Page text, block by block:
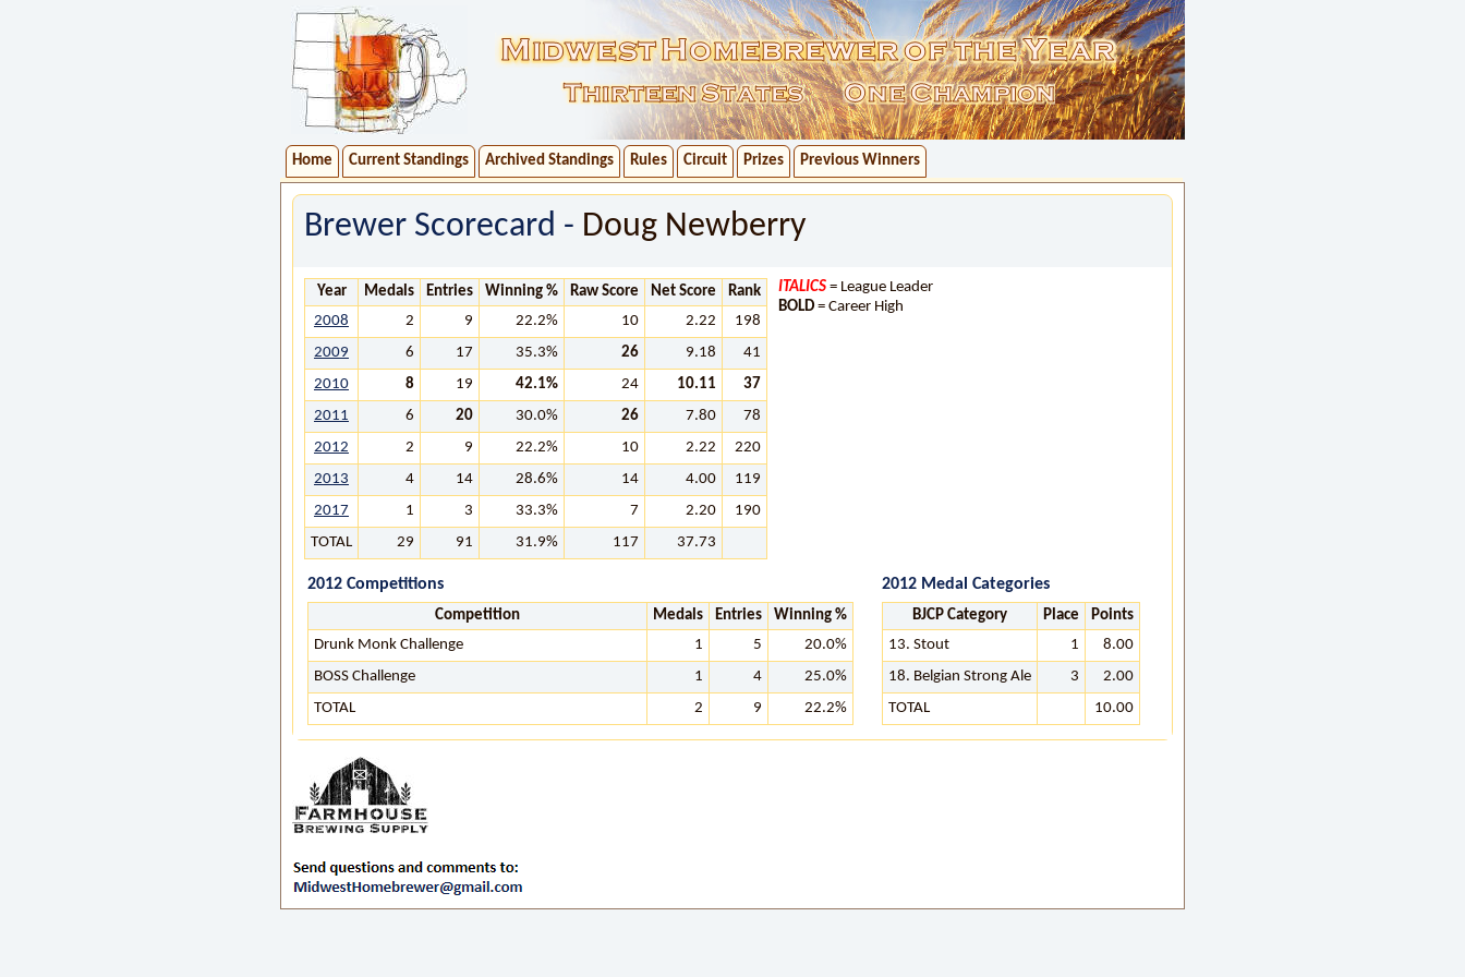
Home Current Standings Archived Standings Rules Circuit Prizes Previous Winners
Brewer Scorecard - Doug Newberry
Year Medals Entries Winning % Raw Score Net Score
Rank
2008
2 9 22.2% 10 2.22
198
2009
6 17 35.3% 26 9.18
41
2010
8 19 42.1% 24 10.11
37
2011
6 20 30.0% 26 7.80
78
2012
2 9 22.2% 10 2.22
220
2013
4 14 28.6% 14 4.00
119
2017
1 3 33.3% 7 2.20
190
TOTAL
29 91 31.9% 117 37.73
ITALICS = League Leader
BOLD = Career High
2012 Competitions
Competition Medals Entries
Winning %
Drunk Monk Challenge
1 5
20.0%
BOSS Challenge
1 4
25.0%
TOTAL
2 9 22.2%
2012 Medal Categories
BJCP Category Place
Points
13. Stout
1
8.00
18. Belgian Strong Ale
3
2.00
TOTAL
10.00